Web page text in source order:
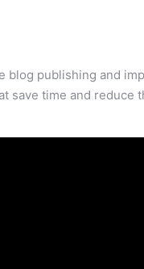
publishing and
save time and reduce